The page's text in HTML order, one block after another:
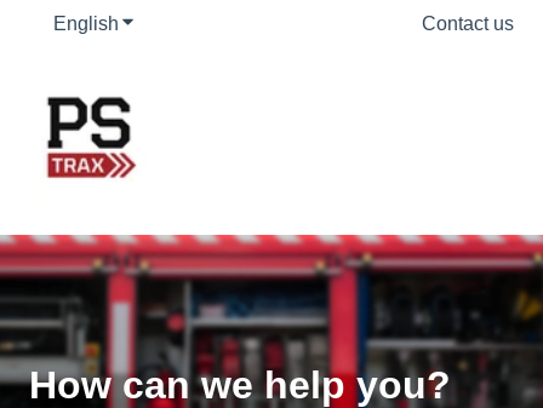
English Show submenu for translations Contact us
How can we help you?